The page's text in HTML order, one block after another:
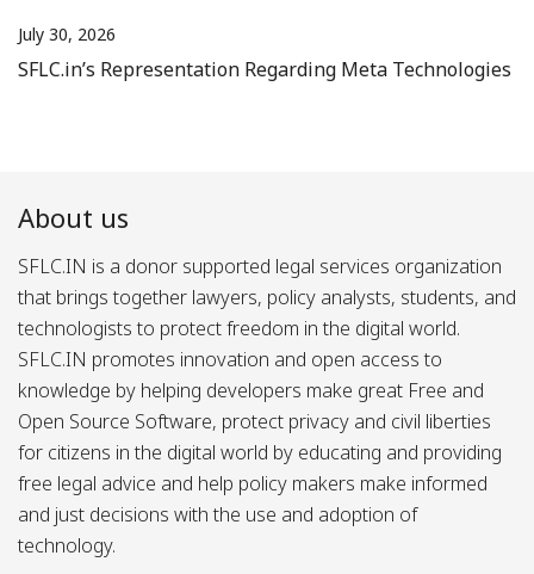
July 30, 2026
SFLC.in’s Representation Regarding Meta Technologies
About us
SFLC.IN is a donor supported legal services organization
that brings together lawyers, policy analysts, students, and
technologists to protect freedom in the digital world.
SFLC.IN promotes innovation and open access to
knowledge by helping developers make great Free and
Open Source Software, protect privacy and civil liberties
for citizens in the digital world by educating and providing
free legal advice and help policy makers make informed
and just decisions with the use and adoption of
technology.